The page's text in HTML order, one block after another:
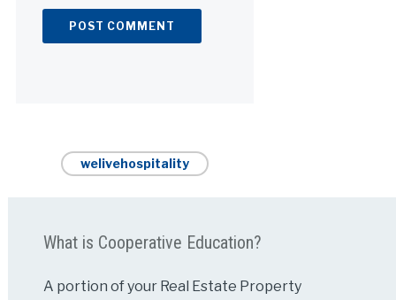
welivehospitality
What is Cooperative Education?
A portion of your Real Estate Property